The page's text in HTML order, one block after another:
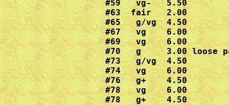
#59   vg-   5.50
#63  fair   2.00
#65   g/vg  4.50
#67   vg    6.00
#69   vg    6.00
#70   g     3.00 loose
#73   g/vg  4.50
#74   vg    6.00
#76   g+    4.50
#78   vg    6.00
#78   g+    4.50